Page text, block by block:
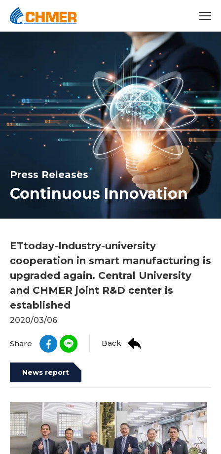
Press Releases
Continuous Innovation
ETtoday-Industry-university
cooperation in smart manufacturing is
upgraded again. Central University
and CHMER joint R&D center is
established
2020/03/06
Share Back
News report